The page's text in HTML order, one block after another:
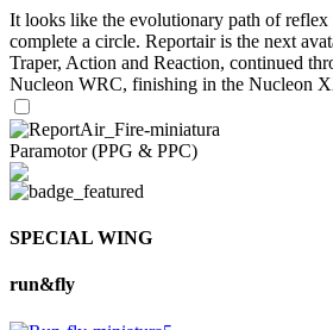
It looks like the evolutionary path of reflex
complete a circle. Reportair is the next
Traper, Action and Reaction, continued
Nucleon WRC, finishing in the Nucleon
Paramotor (PPG & PPC)
SPECIAL WING
run&fly